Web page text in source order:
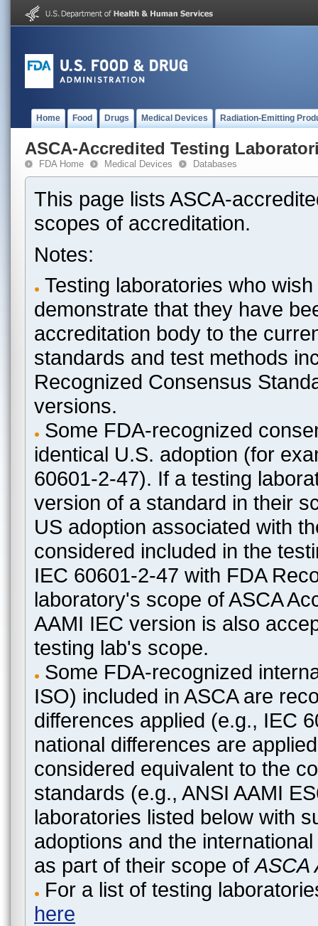
Home Food Drugs Medical Devices Radiation-Emitting
ASCA-Accredited Testing
FDA Home Medical Devices Databases
This page lists ASCA-
scopes of accreditation.
Notes:
Testing laboratories who
demonstrate that they have
accreditation body to the
standards and test methods
Recognized Consensus
versions.
Some FDA-recognized
identical U.S. adoption (for
60601-2-47). If a testing
version of a standard in their
US adoption associated with
considered included in the
IEC 60601-2-47 with FDA
laboratory's scope of ASCA
AAMI IEC version is also
testing lab's scope.
Some FDA-recognized
ISO) included in ASCA are
differences applied (e.g., IEC
national differences are
considered equivalent to the
standards (e.g., ANSI AAMI
laboratories listed below with
adoptions and the
as part of their scope ofASCA
For a list of testing
here